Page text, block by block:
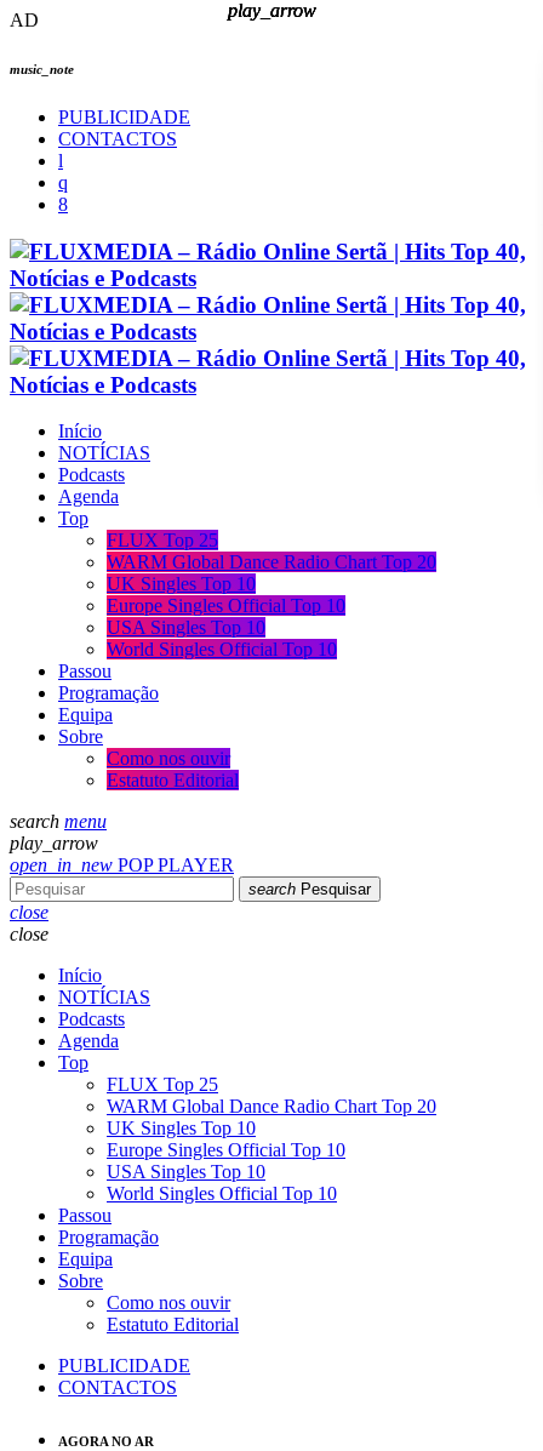
AD
music_note
PUBLICIDADE
CONTACTOS
Início
NOTÍCIAS
Podcasts
Agenda
Top
FLUX Top 25
WARM Global Dance Radio Chart Top 20
UK Singles Top 10
Europe Singles Official Top 10
USA Singles Top 10
World Singles Official Top 10
Passou
Programação
Equipa
Sobre
Como nos ouvir
Estatuto Editorial
search menu
play_arrow
open_in_new POP PLAYER
search Pesquisar
close
close
Início
NOTÍCIAS
Podcasts
Agenda
Top
FLUX Top 25
WARM Global Dance Radio Chart Top 20
UK Singles Top 10
Europe Singles Official Top 10
USA Singles Top 10
World Singles Official Top 10
Passou
Programação
Equipa
Sobre
Como nos ouvir
Estatuto Editorial
PUBLICIDADE
CONTACTOS
AGORA NO AR
play_arrow
play_arrow
play_arrow
play_arrow